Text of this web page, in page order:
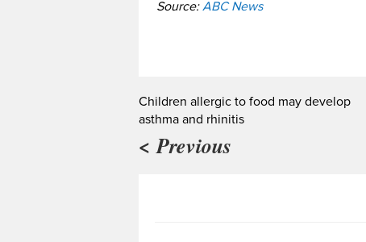
Source:ABC News
Children allergic to food may develop
asthma and rhinitis
< Previous